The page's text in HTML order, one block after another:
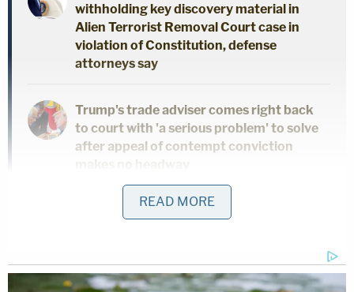
withholding key discovery material in
Alien Terrorist Removal Court case in
violation of Constitution, defense
attorneys say
Trump's trade adviser comes right back
to court with 'a serious problem' to solve
after appeal of contempt conviction
makes no headway
'Tie themselves in a knot': Judge
government to fully fund aid programs
for immigrant children
READ MORE